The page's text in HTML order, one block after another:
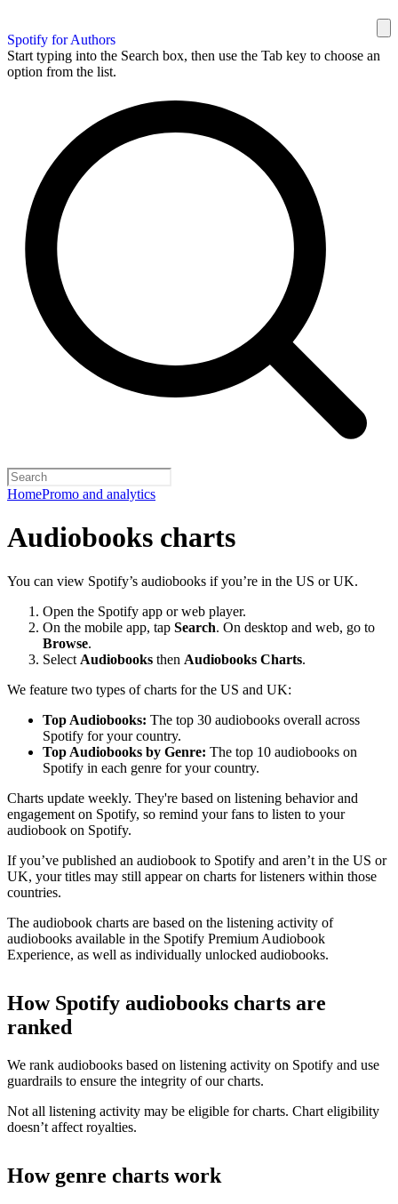
Spotify for Authors
Start typing into the Search box, then use the Tab key to choose an
option from the list.
HomePromo and analytics
Audiobooks charts
You can view Spotify’s audiobooks if you’re in the US or UK.
Open the Spotify app or web player.
On the mobile app, tap Search. On desktop and web, go to
Browse.
Select Audiobooks then Audiobooks Charts.
We feature two types of charts for the US and UK:
Top Audiobooks: The top 30 audiobooks overall across
Spotify for your country.
Top Audiobooks by Genre: The top 10 audiobooks on
Spotify in each genre for your country.
Charts update weekly. They're based on listening behavior and
engagement on Spotify, so remind your fans to listen to your
audiobook on Spotify.
If you’ve published an audiobook to Spotify and aren’t in the US or
UK, your titles may still appear on charts for listeners within those
countries.
The audiobook charts are based on the listening activity of
audiobooks available in the Spotify Premium Audiobook
Experience, as well as individually unlocked audiobooks.
How Spotify audiobooks charts are
ranked
We rank audiobooks based on listening activity on Spotify and use
guardrails to ensure the integrity of our charts.
Not all listening activity may be eligible for charts. Chart eligibility
doesn’t affect royalties.
How genre charts work